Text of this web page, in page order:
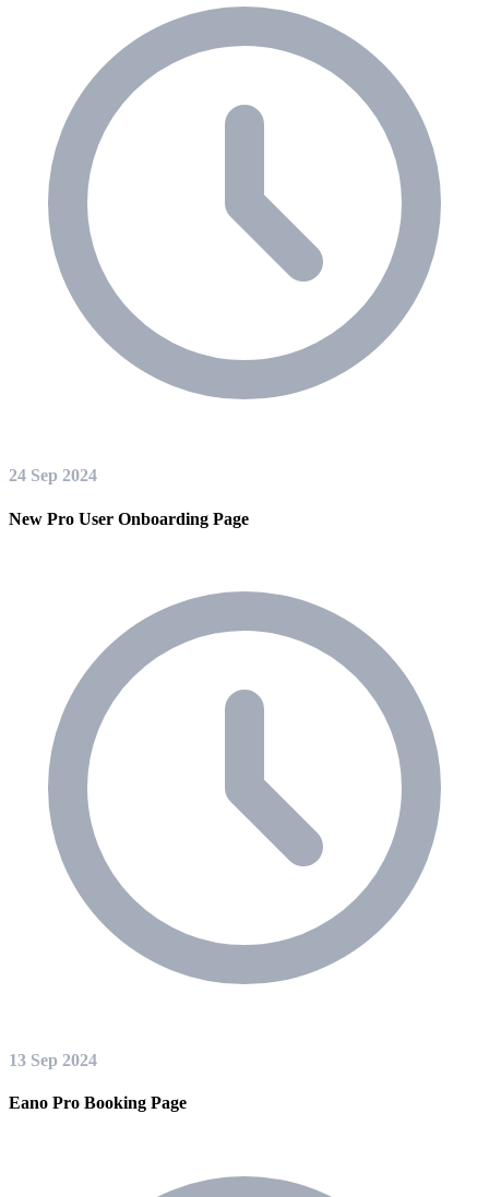
24 Sep 2024
New Pro User Onboarding Page
13 Sep 2024
Eano Pro Booking Page